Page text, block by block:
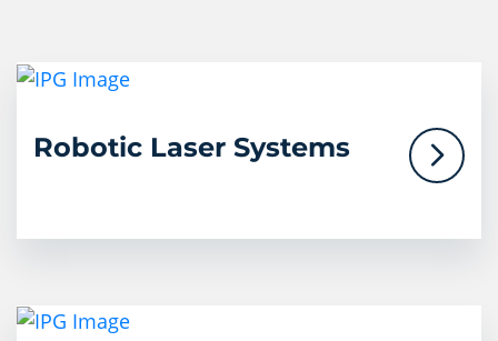
Robotic Laser Systems